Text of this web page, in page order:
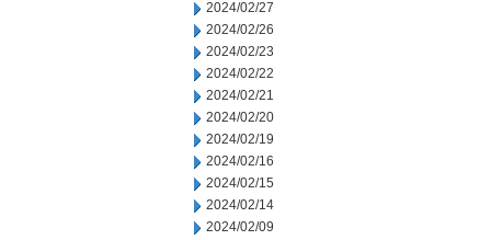
2024/02/27
2024/02/26
2024/02/23
2024/02/22
2024/02/21
2024/02/20
2024/02/19
2024/02/16
2024/02/15
2024/02/14
2024/02/09